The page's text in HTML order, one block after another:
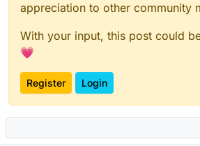
appreciation to other community
With your input, this post could
💗
Register Login